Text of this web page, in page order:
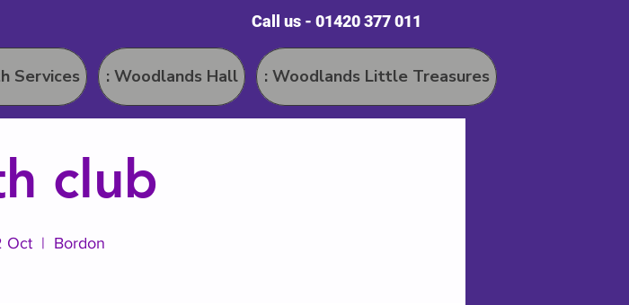
Call us - 01420 377 011
Services : Woodlands Hall : Woodlands Little Treasures
club
Oct
  |
Bordon